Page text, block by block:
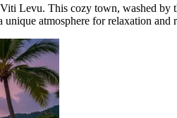
Levu. This cozy town, washed
atmosphere for relaxation and